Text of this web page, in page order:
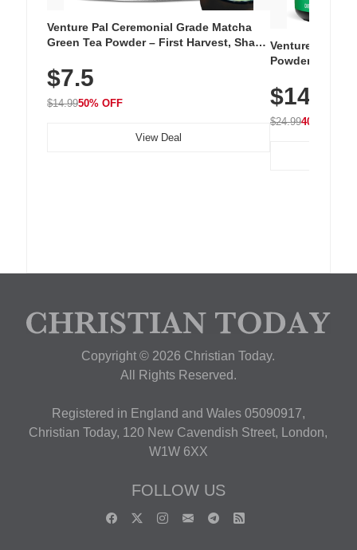
Venture Pal Ceremonial Grade Matcha
Green Tea Powder – First Harvest, Shade
Unsweetened, Vegan & Gluten-Free, 30g
Tin
$7.5
$14.9950% OFF
View Deal
Venture Pal
Powder – 9
Vitamins for
Hydration
$14.99
$24.9940% OFF
Copyright © 2026 Christian Today.
All Rights Reserved.
Registered in England and Wales 05090917,
Christian Today, 120 New Cavendish Street, London,
W1W 6XX
FOLLOW US